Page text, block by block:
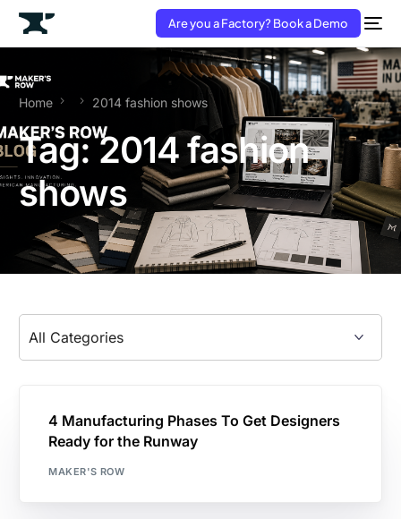
Are you a Factory? Book a Demo
Home 2014 fashion shows
Tag:2014 fashion
shows
4 Manufacturing Phases To Get Designers
Ready for the Runway
MAKER'S ROW